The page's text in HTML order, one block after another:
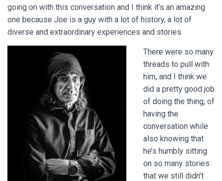
going on with this conversation and I think it’s an amazing
one because Joe is a guy with a lot of history, a lot of
diverse and extraordinary experiences and stories.
There were so many
threads to pull with
him, and I think we
did a pretty good job
of doing the thing, of
having the
conversation while
also knowing that
he’s humbly sitting
on so many stories
that we still didn’t